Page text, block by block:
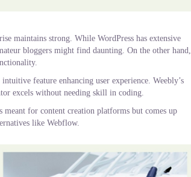
maintains strong. While WordPress has extensive
bloggers might find daunting. On the other hand,
feature enhancing user experience. Weebly’s
excels without needing skill in coding.
for content creation platforms but comes up
like Webflow.